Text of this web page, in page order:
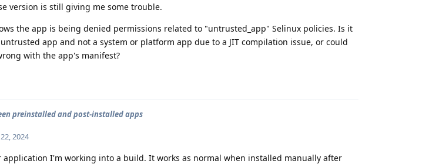
version is still giving me some trouble.
the app is being denied permissions related to "untrusted_app" Selinux policies. Is it
app and not a system or platform app due to a JIT compilation issue, or could
with the app's manifest?
preinstalled and post-installed apps
2024
application I'm working into a build. It works as normal when installed manually after